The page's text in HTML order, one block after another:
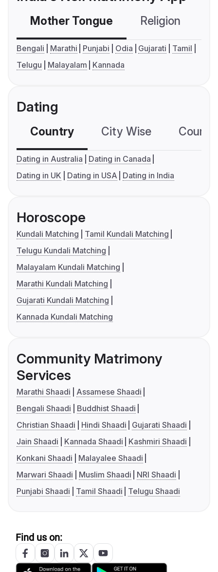
Mother Tongue Religion
Bengali Marathi Punjabi Odia Gujarati
Tamil
Telugu
Malayalam Kannada
Dating
Country City Wise
Dating in Australia
Dating in Canada
Dating in UK
Dating in USA Dating in India
Horoscope
Kundali Matching
Tamil Kundali Matching
Telugu Kundali Matching
Malayalam Kundali Matching
Marathi Kundali Matching
Gujarati Kundali Matching
Kannada Kundali Matching
Community Matrimony
Services
Marathi Shaadi
Assamese Shaadi
Bengali Shaadi
Buddhist Shaadi
Christian Shaadi
Hindi Shaadi
Gujarati Shaadi
Jain Shaadi
Kannada Shaadi
Kashmiri Shaadi
Konkani Shaadi
Malayalee Shaadi
Marwari Shaadi
Muslim Shaadi
NRI Shaadi
Punjabi Shaadi
Tamil Shaadi Telugu Shaadi
Find us on: